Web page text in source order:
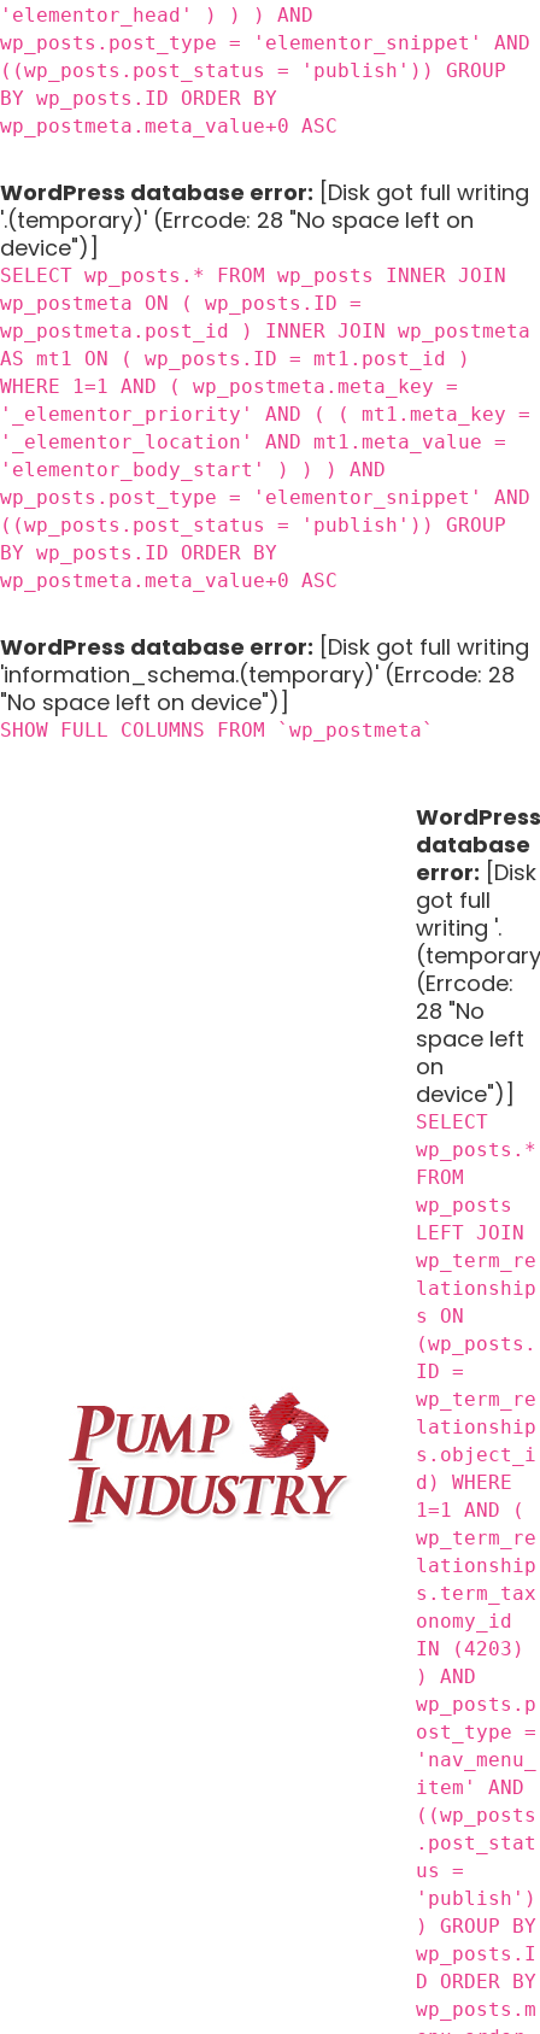
'elementor_head' ) ) ) AND
wp_posts.post_type = 'elementor_snippet' AND
((wp_posts.post_status = 'publish')) GROUP
BY wp_posts.ID ORDER BY
wp_postmeta.meta_value+0 ASC
WordPress database error: [Disk got full writing
'.(temporary)' (Errcode: 28 "No space left on
device")]
SELECT wp_posts.* FROM wp_posts INNER JOIN
wp_postmeta ON ( wp_posts.ID =
wp_postmeta.post_id ) INNER JOIN wp_postmeta
AS mt1 ON ( wp_posts.ID = mt1.post_id )
WHERE 1=1 AND ( wp_postmeta.meta_key =
'_elementor_priority' AND ( ( mt1.meta_key =
'_elementor_location' AND mt1.meta_value =
'elementor_body_start' ) ) ) AND
wp_posts.post_type = 'elementor_snippet' AND
((wp_posts.post_status = 'publish')) GROUP
BY wp_posts.ID ORDER BY
wp_postmeta.meta_value+0 ASC
WordPress database error: [Disk got full writing
'information_schema.(temporary)' (Errcode: 28
"No space left on device")]
SHOW FULL COLUMNS FROM `wp_postmeta`
WordPress
database
error: [Disk
got full
writing '.
(Errcode:
28 "No
space left
on
device")]
SELECT
wp_posts.*
FROM
wp_posts
LEFT JOIN
wp_term_re
lationship
s ON
(wp_posts.
ID =
wp_term_re
lationship
s.object_i
d) WHERE
1=1 AND (
wp_term_re
lationship
s.term_tax
onomy_id
IN (4203)
) AND
wp_posts.p
ost_type =
'nav_menu_
item' AND
((wp_posts
.post_stat
us =
'publish')
) GROUP BY
wp_posts.I
D ORDER BY
wp_posts.m